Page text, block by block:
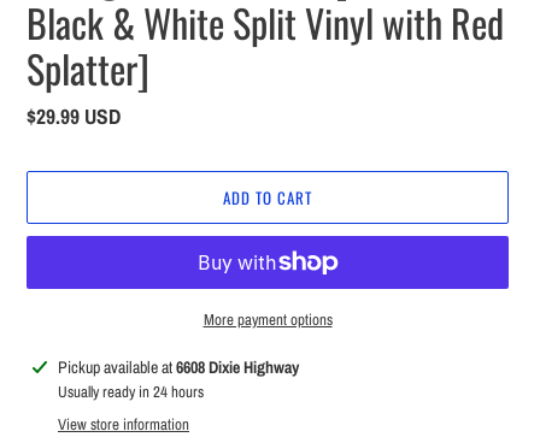
Black & White Split Vinyl with Red
Splatter]
Regular
$29.99 USD
ADD TO CART
More payment options
Adding
product
Pickup available at6608 Dixie Highway
Usually ready in 24 hours
View store information